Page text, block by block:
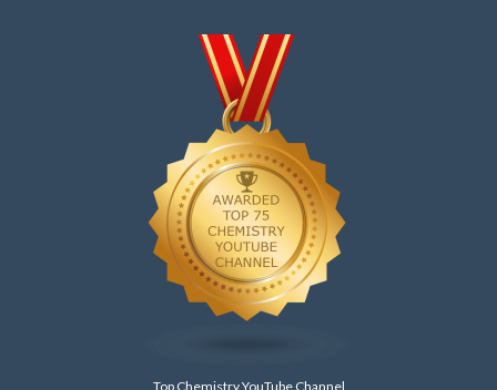
Top Chemistry YouTube Channel